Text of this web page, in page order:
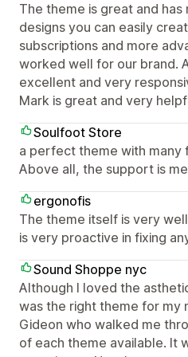
The theme is great and has
designs you can easily
subscriptions and more
worked well for our brand.
excellent and very
Mark is great and very
Soulfoot Store
a perfect theme with many
Above all, the support is
ergonofis
The theme itself is very
is very proactive in fixing
Sound Shoppe nyc
Although I loved the
was the right theme for my
Gideon who walked me
of each theme available. It